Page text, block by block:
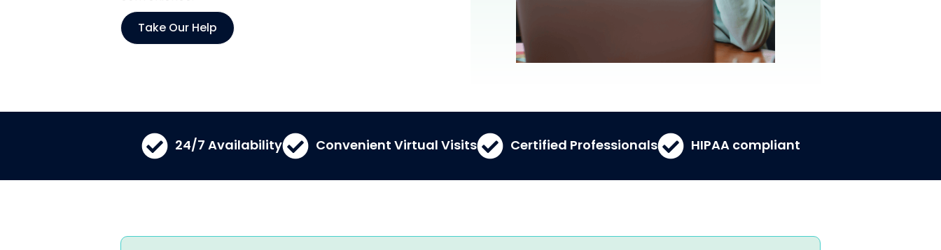
Take Our Help
24/7 Availability​ Convenient Virtual Visits Certified Professionals HIPAA compliant